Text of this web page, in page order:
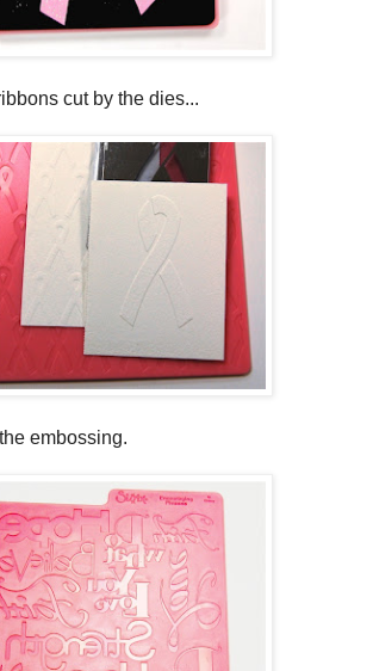
cut by the dies...
embossing.